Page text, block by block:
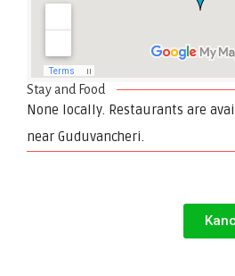
Stay and Food
None locally. Restaurants are
near Guduvancheri.